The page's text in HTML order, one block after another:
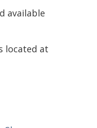
available
located at